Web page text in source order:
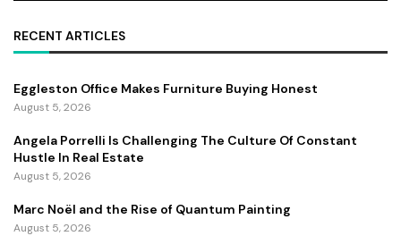
RECENT ARTICLES
Eggleston Office Makes Furniture Buying Honest
August 5, 2026
Angela Porrelli Is Challenging The Culture Of Constant
Hustle In Real Estate
August 5, 2026
Marc Noël and the Rise of Quantum Painting
August 5, 2026